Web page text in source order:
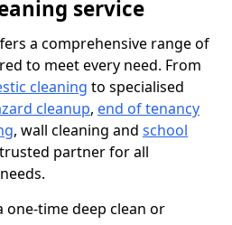
service
a comprehensive range of
to meet every need. From
cleaning to specialised
cleanup, end of tenancy
, wall cleaning and school
partner for all
time deep clean or